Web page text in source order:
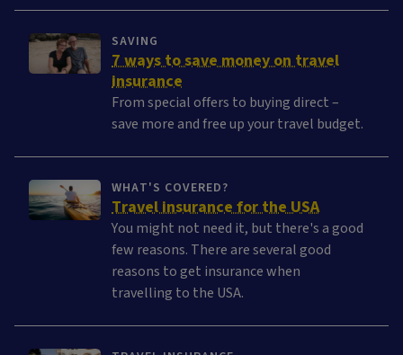
SAVING
7 ways to save money on travel
insurance
From special offers to buying direct –
save more and free up your travel budget.
WHAT'S COVERED?
Travel insurance for the USA
You might not need it, but there's a good
few reasons. There are several good
reasons to get insurance when
travelling to the USA.